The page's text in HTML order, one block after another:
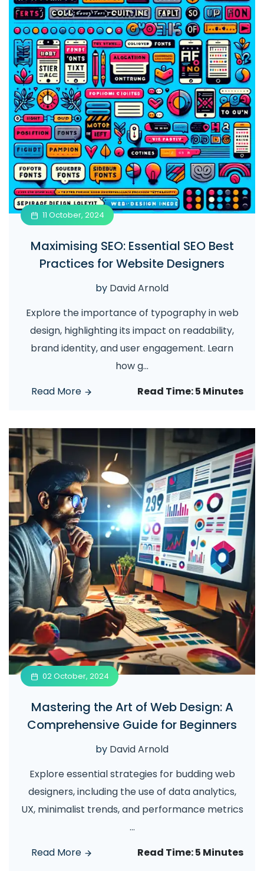
11 October, 2024
Maximising SEO: Essential SEO Best
Practices for Website Designers
by David Arnold
Explore the importance of typography in web
design, highlighting its impact on readability,
brand identity, and user engagement. Learn
how g...
Read More
Read Time:5 Minutes
02 October, 2024
Mastering the Art of Web Design: A
Comprehensive Guide for Beginners
by David Arnold
Explore essential strategies for budding web
designers, including the use of data analytics,
UX, minimalist trends, and performance metrics
...
Read More
Read Time:5 Minutes